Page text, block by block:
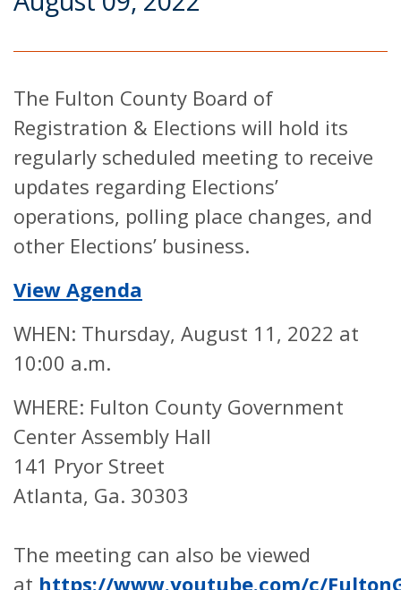
The Fulton County Board of
Registration & Elections will hold its
regularly scheduled meeting to receive
updates regarding Elections’
operations, polling place changes, and
other Elections’ business.
View Agenda
WHEN: Thursday, August 11, 2022 at
10:00 a.m.
WHERE: Fulton County Government
Center Assembly Hall
141 Pryor Street
Atlanta, Ga. 30303
The meeting can also be viewed
at https://www.youtube.com/c/